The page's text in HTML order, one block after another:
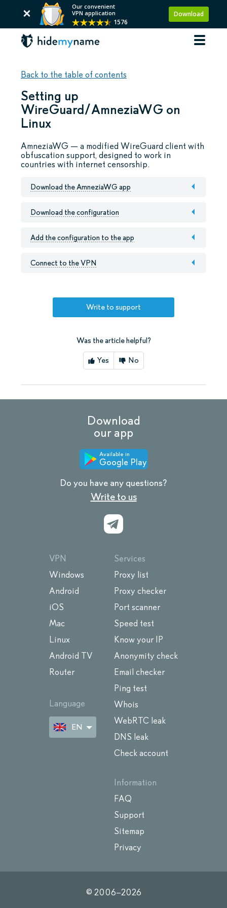
Our convenient
VPN application
1576
Download
Back to the table of contents
Setting up
WireGuard/AmneziaWG on
Linux
AmneziaWG — a modified WireGuard client with
obfuscation support, designed to work in
countries with internet censorship.
Download the AmneziaWG app
Download the configuration
Add the configuration to the app
Connect to the VPN
Write to support
Was the article helpful?
Yes No
Download
our app
Available in
Google Play
Do you have any questions?
Write to us
VPN
Windows
Android
iOS
Mac
Linux
Android TV
Router
Language
EN
Services
Proxy list
Proxy checker
Port scanner
Speed test
Know your IP
Anonymity check
Email checker
Ping test
Whois
WebRTC leak
DNS leak
Check account
Information
FAQ
Support
Sitemap
Privacy
© 2006–2026